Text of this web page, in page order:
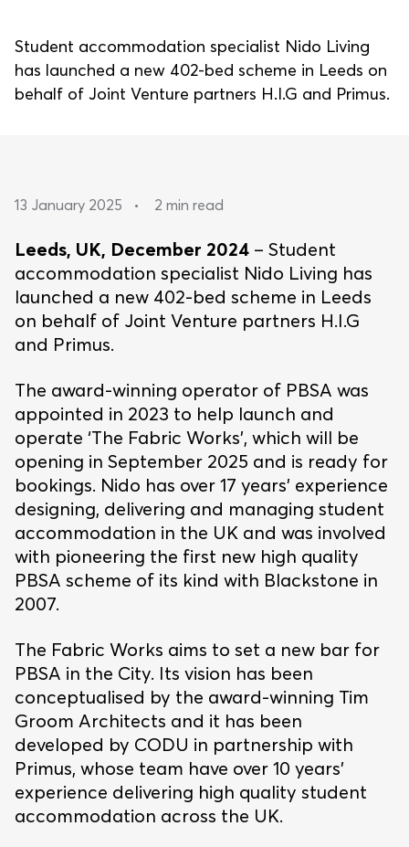
Student accommodation specialist Nido Living
has launched a new 402-bed scheme in Leeds on
behalf of Joint Venture partners H.I.G and Primus.
13 January 2025 • 2 min read
Leeds, UK, December 2024 – Student
accommodation specialist Nido Living has
launched a new 402-bed scheme in Leeds
on behalf of Joint Venture partners H.I.G
and Primus.
The award-winning operator of PBSA was
appointed in 2023 to help launch and
operate ‘The Fabric Works’, which will be
opening in September 2025 and is ready for
bookings. Nido has over 17 years’ experience
designing, delivering and managing student
accommodation in the UK and was involved
with pioneering the first new high quality
PBSA scheme of its kind with Blackstone in
2007.
The Fabric Works aims to set a new bar for
PBSA in the City. Its vision has been
conceptualised by the award-winning Tim
Groom Architects and it has been
developed by CODU in partnership with
Primus, whose team have over 10 years’
experience delivering high quality student
accommodation across the UK.